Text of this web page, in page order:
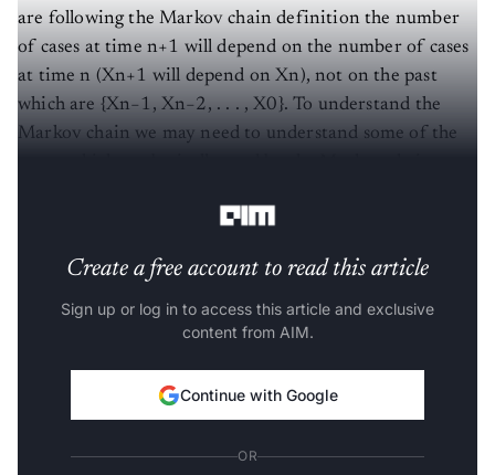
are following the Markov chain definition the number
of cases at time n+1 will depend on the number of cases
at time n (Xn+1 will depend on Xn), not on the past
which are {Xn−1, Xn−2, . . . , X0}. To understand the
Markov chain we may need to understand some of the
Create a free account to read this article
Sign up or log in to access this article and exclusive
content from AIM.
Continue with Google
OR